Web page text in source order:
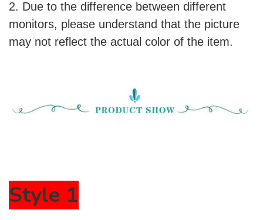
2. Due to the difference between different
monitors, please understand that the picture
may not reflect the actual color of the item.
Style 1